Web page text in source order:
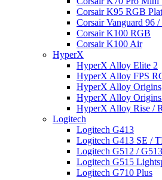
Corsair K95 RGB
Corsair Vanguard 96 /
Corsair K100 RGB
Corsair K100 Air
HyperX
HyperX Alloy Elite 2
HyperX Alloy FPS
HyperX Alloy Origins
HyperX Alloy
HyperX Alloy Rise /
Logitech
Logitech G413
Logitech G413 SE /
Logitech G512 / G513
Logitech G515
Logitech G710 Plus